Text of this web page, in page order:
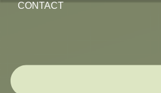
CONTACT